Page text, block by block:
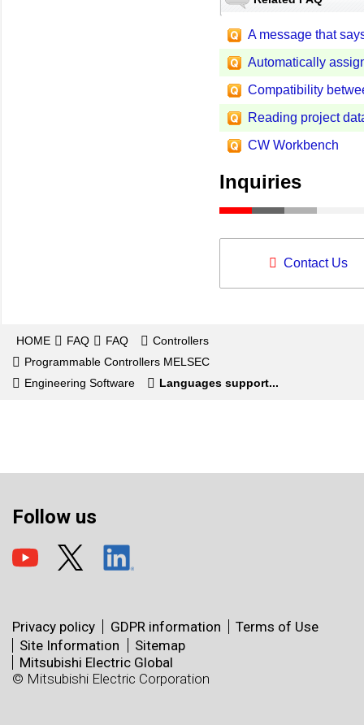
A message that
Automatically
Compatibility
Reading project
CW Workbench
Inquiries
Contact Us
HOME FAQ FAQ
Controllers
Programmable Controllers MELSEC
Engineering Software
Languages support...
Follow us
Privacy policy GDPR information
Terms of Use
Site Information
Sitemap
Mitsubishi Electric Global
© Mitsubishi Electric Corporation